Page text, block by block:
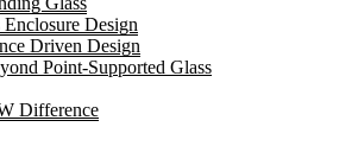
Design
Driven Design
Point-Supported Glass
Difference